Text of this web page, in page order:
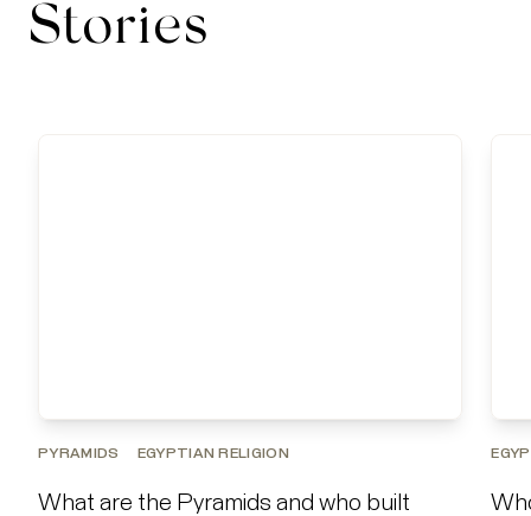
Stories
PYRAMIDS EGYPTIAN RELIGION
What are the Pyramids and who built